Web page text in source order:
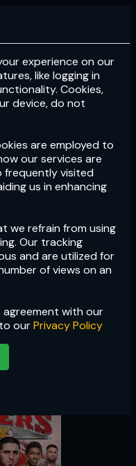
Subscribe
experience on our
like logging in
Cookies,
device, do not
are employed to
our services are
frequently visited
us in enhancing
we refrain from using
Our tracking
and are utilized for
of views on an
agreement with our
ourPrivacy Policy